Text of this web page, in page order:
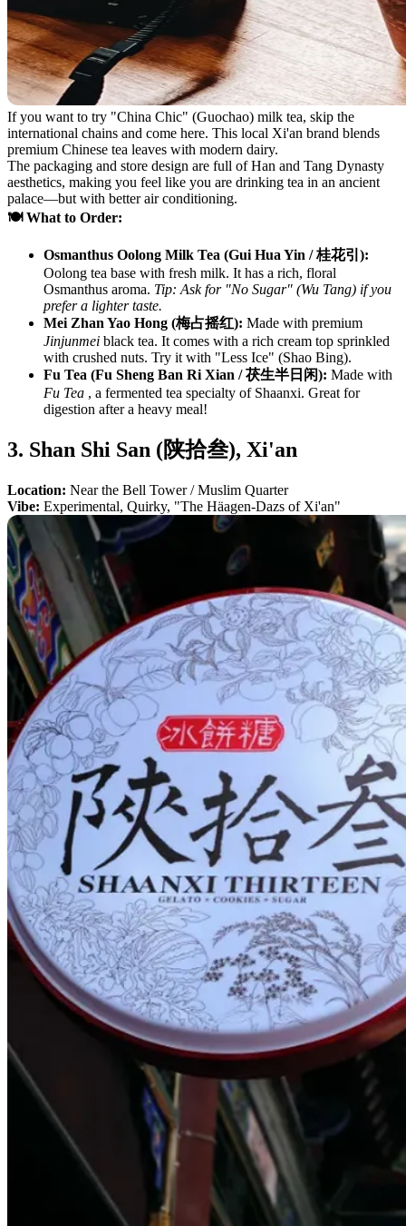
If you want to try "China Chic" (Guochao) milk tea, skip the
international chains and come here. This local Xi'an brand blends
premium Chinese tea leaves with modern dairy.
The packaging and store design are full of Han and Tang Dynasty
aesthetics, making you feel like you are drinking tea in an ancient
palace—but with better air conditioning.
🍽️ What to Order:
Osmanthus Oolong Milk Tea (Gui Hua Yin / 桂花引):
Oolong tea base with fresh milk. It has a rich, floral
Osmanthus aroma. Tip: Ask for "No Sugar" (Wu Tang) if you
prefer a lighter taste.
Mei Zhan Yao Hong (梅占摇红): Made with premium
Jinjunmei black tea. It comes with a rich cream top sprinkled
with crushed nuts. Try it with "Less Ice" (Shao Bing).
Fu Tea (Fu Sheng Ban Ri Xian / 茯生半日闲): Made with
Fu Tea , a fermented tea specialty of Shaanxi. Great for
digestion after a heavy meal!
3. Shan Shi San (陕拾叁), Xi'an
Location: Near the Bell Tower / Muslim Quarter
Vibe: Experimental, Quirky, "The Häagen-Dazs of Xi'an"